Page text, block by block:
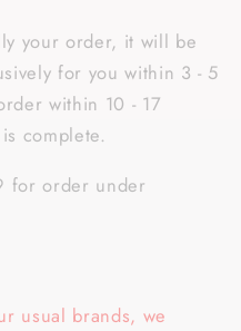
your order, it will be
for you within 3 - 5
within 10 - 17
complete.
for order under
usual brands, we